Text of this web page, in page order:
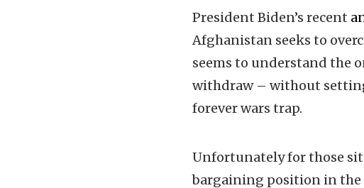
President Biden’s recent
Afghanistan seeks to
seems to understand the
withdraw – without
forever wars trap.
Unfortunately for those
bargaining position in the